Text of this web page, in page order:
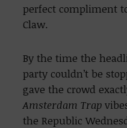
perfect compliment
Claw.
By the time the
party couldn’t be
gave the crowd
Amsterdam Trap
the Republic